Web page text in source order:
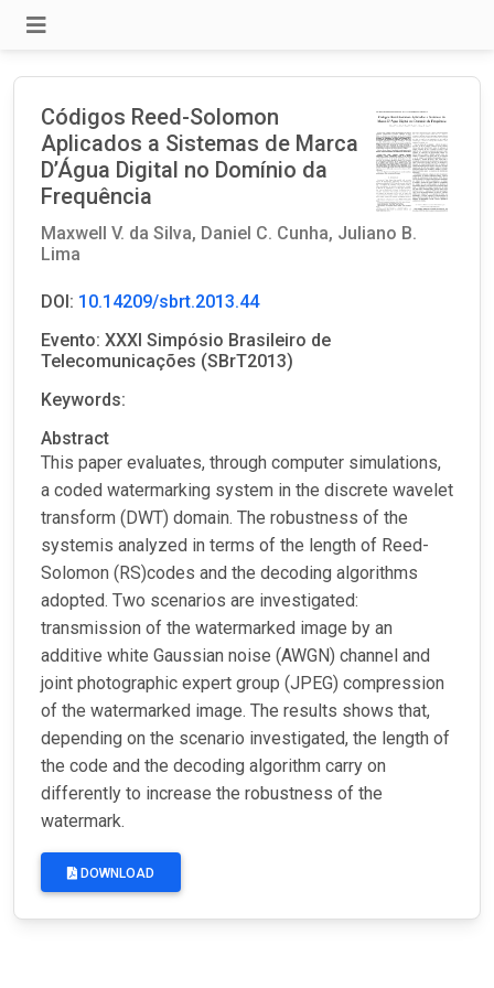
Códigos Reed-Solomon
Aplicados a Sistemas de Marca
D’Água Digital no Domínio da
Frequência
Maxwell V. da Silva, Daniel C. Cunha, Juliano B.
Lima
DOI: 10.14209/sbrt.2013.44
Evento: XXXI Simpósio Brasileiro de
Telecomunicações (SBrT2013)
Keywords:
Abstract
This paper evaluates, through computer simulations,
a coded watermarking system in the discrete wavelet
transform (DWT) domain. The robustness of the
systemis analyzed in terms of the length of Reed-
Solomon (RS)codes and the decoding algorithms
adopted. Two scenarios are investigated:
transmission of the watermarked image by an
additive white Gaussian noise (AWGN) channel and
joint photographic expert group (JPEG) compression
of the watermarked image. The results shows that,
depending on the scenario investigated, the length of
the code and the decoding algorithm carry on
differently to increase the robustness of the
watermark.
DOWNLOAD